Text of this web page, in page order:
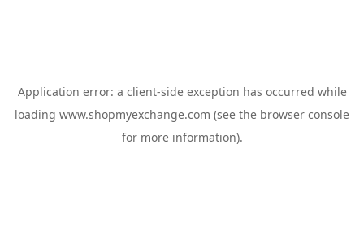
Application error: a client-side exception has occurred while
loading www.shopmyexchange.com (see the browser console
for more information).